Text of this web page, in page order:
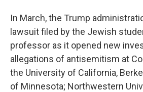
In March, the Trump
lawsuit filed by the Jewish
professor as it opened new
allegations of antisemitism at
the University of California,
of Minnesota; Northwestern